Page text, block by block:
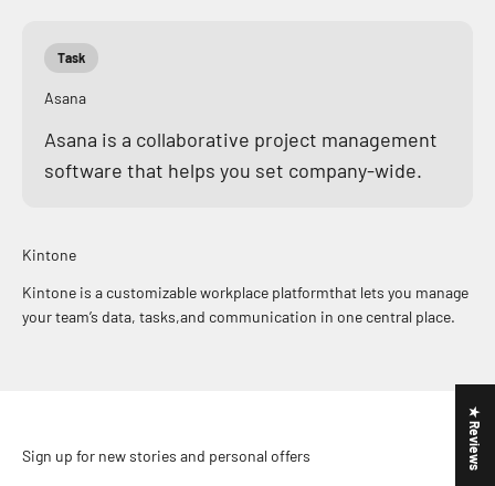
Task
Asana
Asana is a collaborative project management
software that helps you set company-wide.
Kintone
Kintone is a customizable workplace platformthat lets you manage
your team’s data, tasks,and communication in one central place.
Sign up for new stories and personal offers ★ Reviews